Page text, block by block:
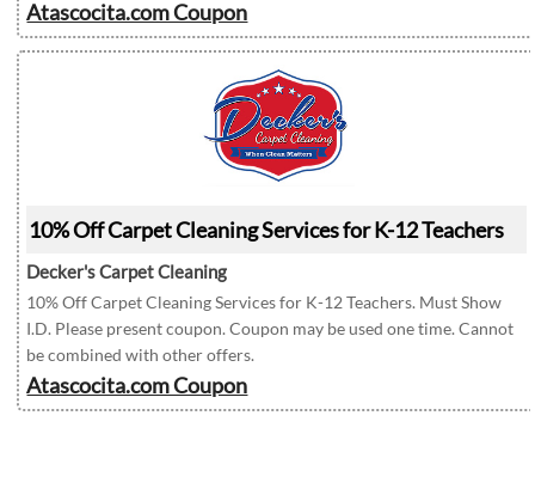
Atascocita.com Coupon
10% Off Carpet Cleaning Services for K-12 Teachers
Decker's Carpet Cleaning
10% Off Carpet Cleaning Services for K-12 Teachers. Must Show
I.D. Please present coupon. Coupon may be used one time. Cannot
be combined with other offers.
Atascocita.com Coupon